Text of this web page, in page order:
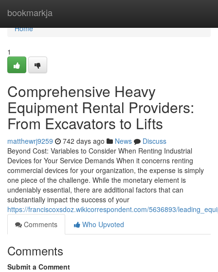
bookmarkja
Home
Home
1
Comprehensive Heavy
Equipment Rental Providers:
From Excavators to Lifts
matthewrj9259 742 days ago News
Discuss
Beyond Cost: Variables to Consider When Renting Industrial
Devices for Your Service Demands When it concerns renting
commercial devices for your organization, the expense is simply
one piece of the challenge. While the monetary element is
undeniably essential, there are additional factors that can
substantially impact the success of your
https://franciscoxsdoz.wikicorrespondent.com/5636893/
Comments
Who Upvoted
Comments
Submit a Comment